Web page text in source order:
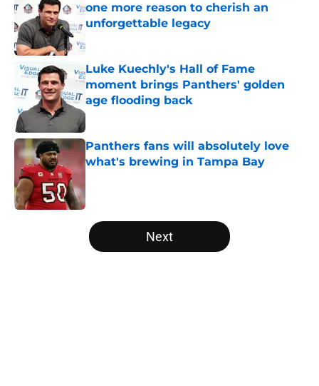
one more reason to cherish an
unforgettable legacy
Luke Kuechly's Hall of Fame
moment brings Panthers' golden
age flooding back
Published by on Invalid Date
Panthers fans will absolutely love
what's brewing in Tampa Bay
5 related articles loaded
Next